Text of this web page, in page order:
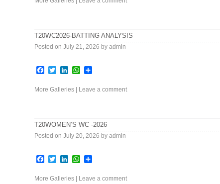
T20WC2026-BATTING ANALYSIS
Posted on July 21, 2026 by admin
Facebook
TwitterLinkedInWhatsApp
Share
More Galleries | Leave a comment
T20WOMEN’S WC -2026
Posted on July 20, 2026 by admin
Facebook
TwitterLinkedInWhatsApp
Share
More Galleries | Leave a comment